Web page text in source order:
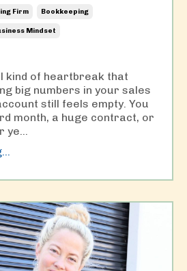
Firm Bookkeeping
Mindset
kind of heartbreak that
big numbers in your sales
still feels empty. You
month, a huge contract, or
ye...